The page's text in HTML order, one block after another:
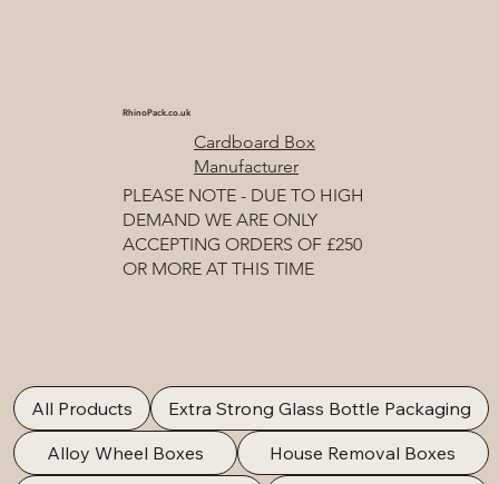
RhinoPack.co.uk
Cardboard Box
Manufacturer
PLEASE NOTE - DUE TO HIGH
DEMAND WE ARE ONLY
ACCEPTING ORDERS OF £250
OR MORE AT THIS TIME
All Products
Extra Strong Glass Bottle Packaging
Alloy Wheel Boxes
House Removal Boxes